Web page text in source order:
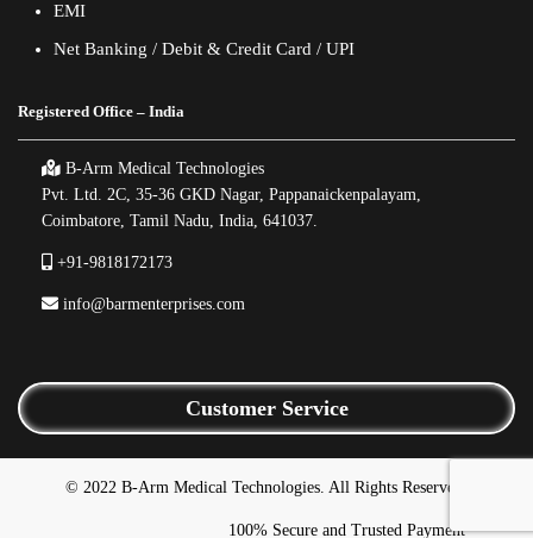
EMI
Net Banking / Debit & Credit Card / UPI
Registered Office – India
B-Arm Medical Technologies
Pvt. Ltd. 2C, 35-36 GKD Nagar, Pappanaickenpalayam,
Coimbatore, Tamil Nadu, India, 641037.
+91-9818172173
info@barmenterprises.com
Customer Service
© 2022 B-Arm Medical Technologies. All Rights Reserved.
100% Secure and Trusted Payment